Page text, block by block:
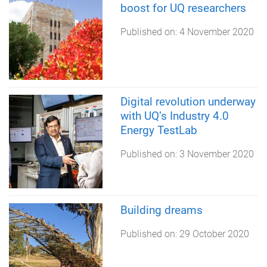
boost for UQ researchers
Published on: 4 November 2020
Digital revolution underway
with UQ’s Industry 4.0
Energy TestLab
Published on: 3 November 2020
Building dreams
Published on: 29 October 2020